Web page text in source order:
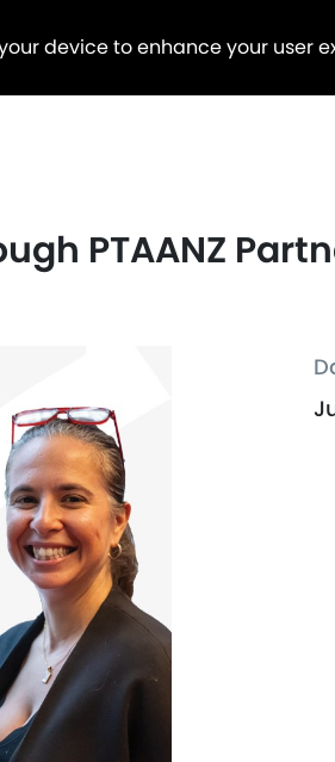
device to enhance your user
PTAANZ